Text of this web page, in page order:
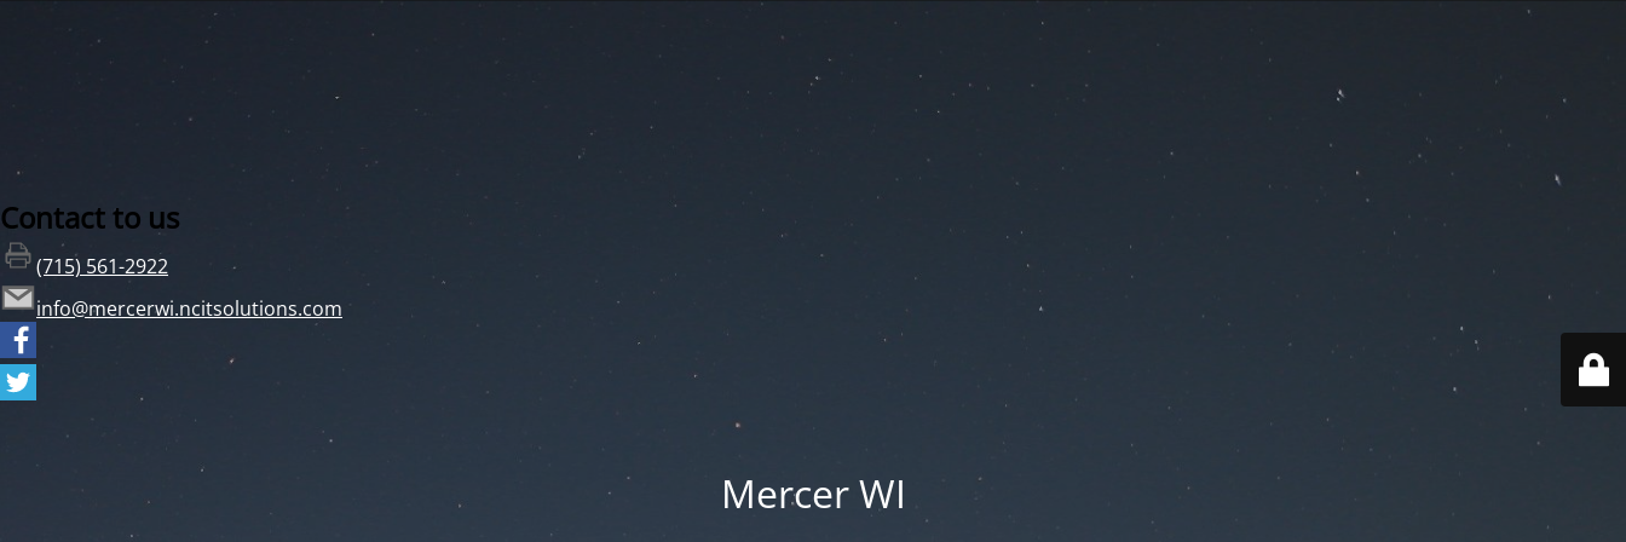
Contact to us
(715) 561-2922
info@mercerwi.ncitsolutions.com
Mercer WI